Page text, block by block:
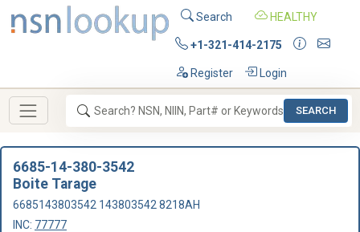
Search HEALTHY
+1-321-414-2175
Register Login
SEARCH
6685-14-380-3542
Boite Tarage
6685143803542 143803542 8218AH
INC: 77777